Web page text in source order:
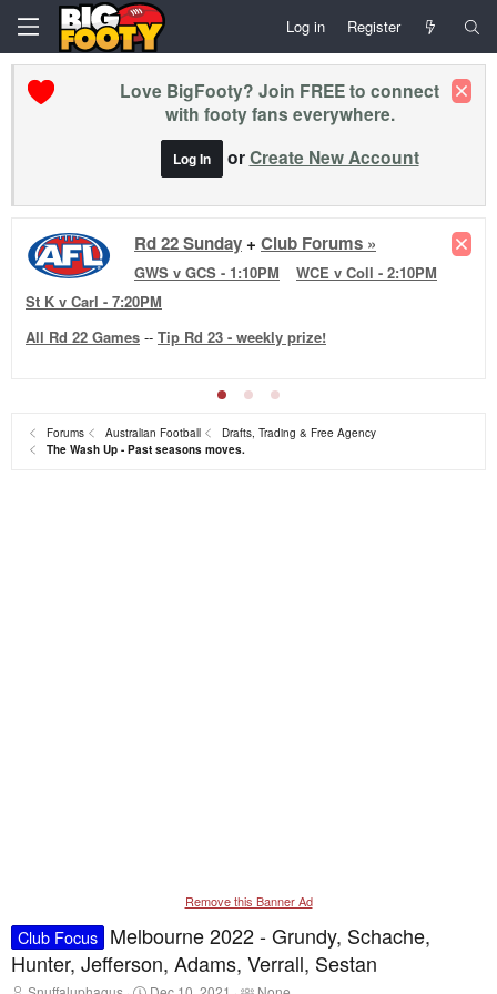
Log in Register
Love BigFooty? Join FREE to connect
with footy fans everywhere.
Log In orCreate New Account
Rd 22 Reviews +Club Forums »
WB v NM·BL v HAW·MEL v FRE ·SYD v PA·GEE v
ESS · ADE v RIC·
Forums Australian Football
Drafts, Trading & Free Agency
The Wash Up - Past seasons moves.
Remove this Banner Ad
Club Focus Melbourne 2022 - Grundy, Schache,
Hunter, Jefferson, Adams, Verrall, Sestan